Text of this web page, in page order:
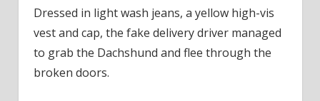
Dressed in light wash jeans, a yellow high-vis
vest and cap, the fake delivery driver managed
to grab the Dachshund and flee through the
broken doors.